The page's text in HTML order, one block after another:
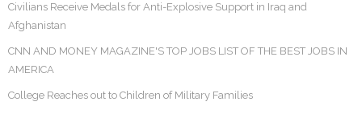
Civilians Receive Medals for Anti-Explosive Support in Iraq and
Afghanistan
CNN AND MONEY MAGAZINE'S TOP JOBS LIST OF THE BEST JOBS IN
AMERICA
College Reaches out to Children of Military Families